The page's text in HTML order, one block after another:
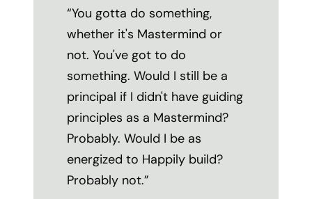
“You gotta do something,
whether it's Mastermind or
not. You've got to do
something. Would I still be a
principal if I didn't have guiding
principles as a Mastermind?
Probably. Would I be as
energized to Happily build?
Probably not.”